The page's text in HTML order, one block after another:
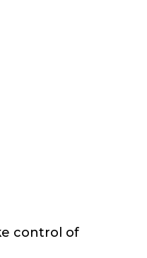
control of